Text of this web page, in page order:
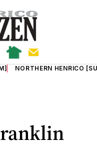
NORTHERN HENRICO